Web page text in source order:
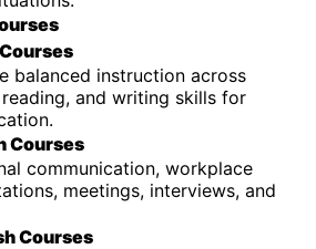
balanced instruction across
and writing skills for
Courses
communication, workplace
meetings, interviews, and
Courses